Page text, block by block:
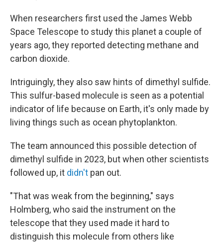
When researchers first used the James Webb
Space Telescope to study this planet a couple of
years ago, they reported detecting methane and
carbon dioxide.
Intriguingly, they also saw hints of dimethyl sulfide.
This sulfur-based molecule is seen as a potential
indicator of life because on Earth, it's only made by
living things such as ocean phytoplankton.
The team announced this possible detection of
dimethyl sulfide in 2023, but when other scientists
followed up, it didn't pan out.
"That was weak from the beginning," says
Holmberg, who said the instrument on the
telescope that they used made it hard to
distinguish this molecule from others like